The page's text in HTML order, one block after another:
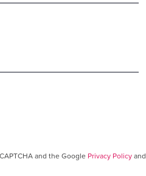
and the Google Privacy Policyand